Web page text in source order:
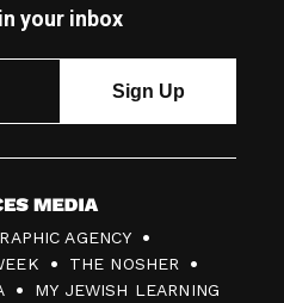
your inbox
AGENCY
THE NOSHER
MY JEWISH LEARNING